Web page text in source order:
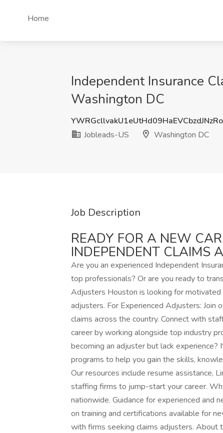
Home
Independent Insurance
Washington DC
Jobleads-US
Washington DC
Job Description
READY FOR A NEW
INDEPENDENT CLAIMS
Are you an experienced Independent
top professionals? Or are you ready to
Adjusters Houston is looking for
adjusters. For Experienced Adjusters:
claims across the country. Connect with
career by working alongside top industry
becoming an adjuster but lack
programs to help you gain the skills,
Our resources include resume assistance,
staffing firms to jump-start your career.
nationwide. Guidance for experienced and
on training and certifications available for
with firms seeking claims adjusters. About